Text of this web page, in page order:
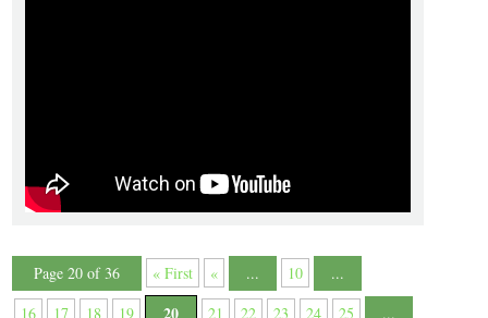
Page 20 of 36 « First « ... 10
...
16
17 18 19 21 22 23 24 25
...